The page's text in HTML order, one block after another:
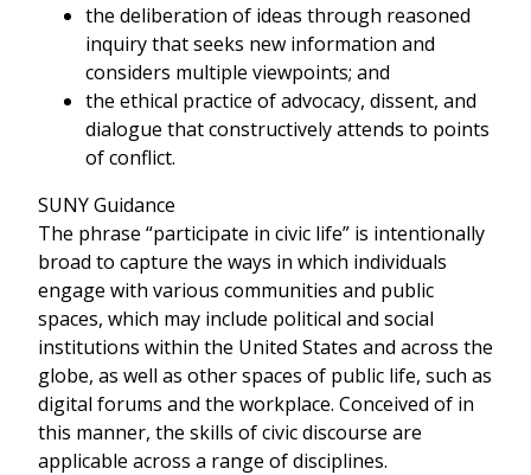
the deliberation of ideas through reasoned
inquiry that seeks new information and
considers multiple viewpoints; and
the ethical practice of advocacy, dissent, and
dialogue that constructively attends to points
of conflict.
SUNY Guidance
The phrase “participate in civic life” is intentionally
broad to capture the ways in which individuals
engage with various communities and public
spaces, which may include political and social
institutions within the United States and across the
globe, as well as other spaces of public life, such as
digital forums and the workplace. Conceived of in
this manner, the skills of civic discourse are
applicable across a range of disciplines.